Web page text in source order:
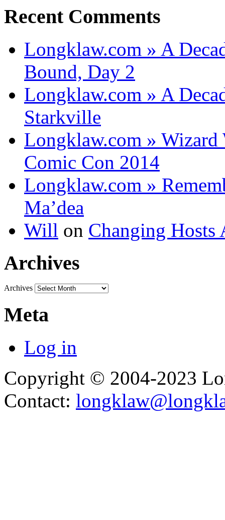
Recent Comments
Longklaw.com » A
Bound, Day 2
Longklaw.com » A
Starkville
Longklaw.com »
Comic Con 2014
Longklaw.com »
Ma’dea
Will on Changing Hosts
Archives
Archives
Meta
Log in
Copyright © 2004-2023
Contact: